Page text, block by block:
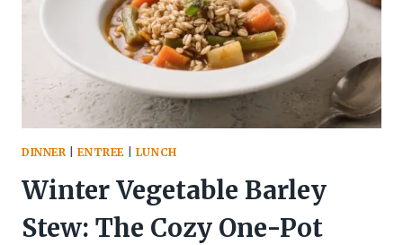
DINNER |ENTREE| LUNCH
Winter Vegetable Barley
Stew: The Cozy One-Pot